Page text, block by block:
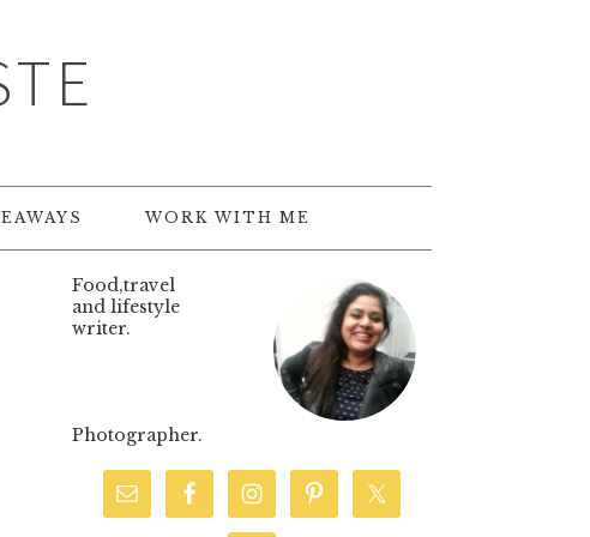
WORK WITH ME
Food,travel
and lifestyle
writer.
Photographer.